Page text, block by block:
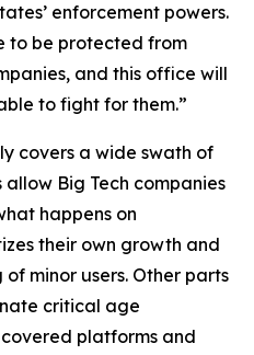
enforcement powers.
to be protected from
and this office will
to fight for them.”
covers a wide swath of
allow Big Tech companies
happens on
their own growth and
minor users. Other parts
critical age
platforms and